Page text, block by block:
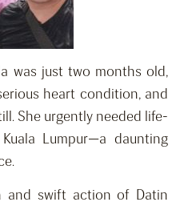
was just two months old,
heart condition, and
She urgently needed life-
Lumpur—a daunting
and swift action of Datin